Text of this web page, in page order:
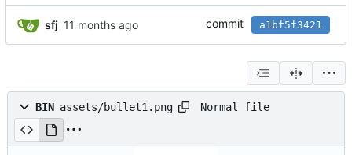
sfj commit a1bf5f3421
BIN assets/bullet1.png Normal file